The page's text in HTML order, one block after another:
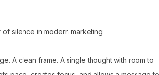
A clean frame. A single thought with room to